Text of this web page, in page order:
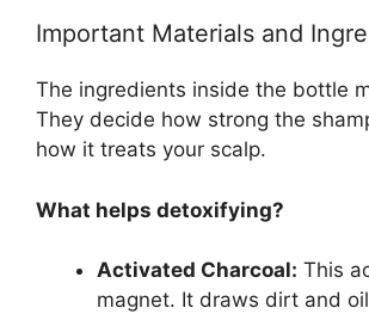
Important Materials and
The ingredients inside the bottle
They decide how strong the
how it treats your scalp.
What helps detoxifying?
Activated Charcoal: This
magnet. It draws dirt and